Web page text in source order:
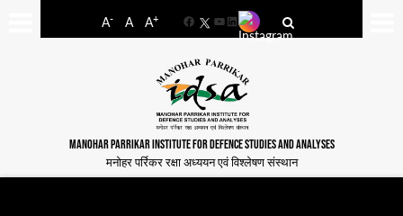
A- A A+
FacebookYouTube
LinkedIn
MANOHAR PARRIKAR INSTITUTE FOR DEFENCE STUDIES AND ANALYSES
मनोहर पर्रिकर रक्षा अध्ययन एवं विश्लेषण संस्थान